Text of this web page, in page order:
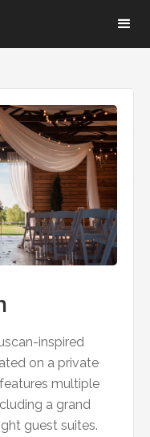
inspired
on a private
multiple
a grand
guest suites.